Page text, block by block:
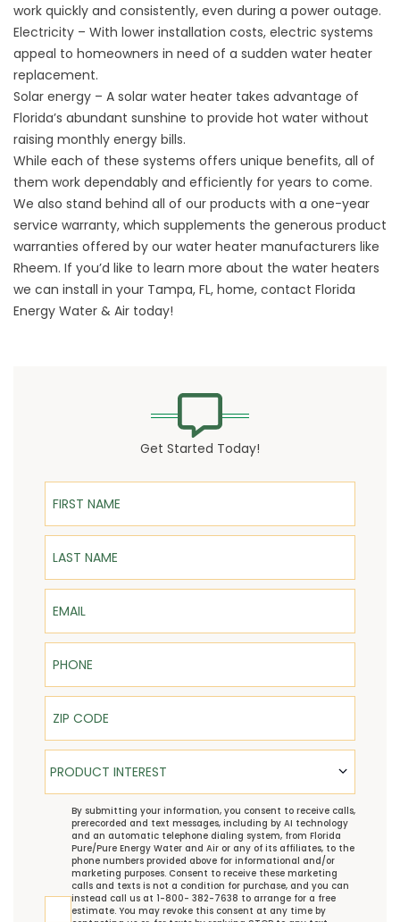
work quickly and consistently, even during a power outage.
Electricity – With lower installation costs, electric systems
appeal to homeowners in need of a sudden water heater
replacement.
Solar energy – A solar water heater takes advantage of
Florida’s abundant sunshine to provide hot water without
raising monthly energy bills.
While each of these systems offers unique benefits, all of
them work dependably and efficiently for years to come.
We also stand behind all of our products with a one-year
service warranty, which supplements the generous product
warranties offered by our water heater manufacturers like
Rheem. If you’d like to learn more about the water heaters
we can install in your Tampa, FL, home, contact Florida
Energy Water & Air today!
Get Started Today!
First Name
Last Name
Email
Phone
ZIP Code
Product Interest
PRODUCT INTEREST
TCPABy submitting your information, you consent to receive calls,
prerecorded and text messages, including by AI technology
and an automatic telephone dialing system, from Florida
Pure/Pure Energy Water and Air or any of its affiliates, to the
phone numbers provided above for informational and/or
marketing purposes. Consent to receive these marketing
calls and texts is not a condition for purchase, and you can
instead call us at 1-800- 382-7638 to arrange for a free
estimate. You may revoke this consent at any time by